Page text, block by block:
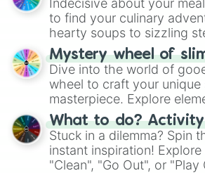
whimsical journey of
Indecisive about your
to find your culinary
hearty soups to sizzling
options like Chinese, BBQ,
chance guide your
choices such as sushi or
Mystery wheel of
Dive into the world of
wheel to craft your unique
masterpiece. Explore
"Blue Coloring", "Googly
From shimmering "Black
"Pink Coloring", each spin
ingredient.
What to do?
Stuck in a dilemma? Spin
instant inspiration!
"Clean", "Go Out", or "Play